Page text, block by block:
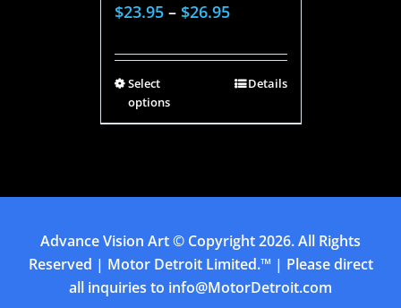
$23.95– $26.95
Select
options
Details
Advance Vision Art© Copyright2026. All Rights
Reserved | Motor Detroit Limited.™ | Please direct
all inquiries to info@MotorDetroit.com